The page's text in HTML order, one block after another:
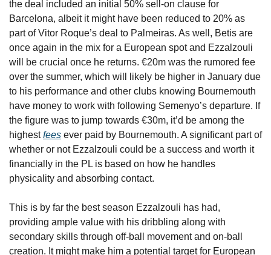
the deal included an initial 50% sell-on clause for
Barcelona, albeit it might have been reduced to 20% as
part of Vitor Roque’s deal to Palmeiras. As well, Betis are
once again in the mix for a European spot and Ezzalzouli
will be crucial once he returns. €20m was the rumored fee
over the summer, which will likely be higher in January due
to his performance and other clubs knowing Bournemouth
have money to work with following Semenyo’s departure. If
the figure was to jump towards €30m, it’d be among the
highest fees ever paid by Bournemouth. A significant part of
whether or not Ezzalzouli could be a success and worth it
financially in the PL is based on how he handles
physicality and absorbing contact.
This is by far the best season Ezzalzouli has had,
providing ample value with his dribbling along with
secondary skills through off-ball movement and on-ball
creation. It might make him a potential target for European